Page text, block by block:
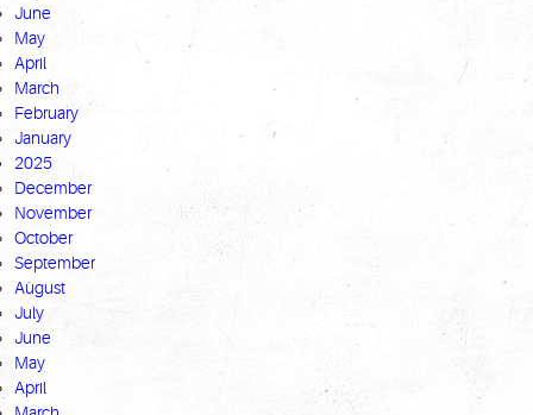
June
May
April
March
February
January
2025
December
November
October
September
August
July
June
May
April